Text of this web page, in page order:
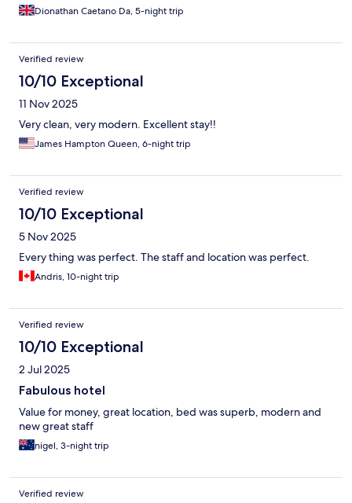
Dionathan Caetano Da, 5-night trip
Verified review
10/10 Exceptional
11 Nov 2025
Very clean, very modern. Excellent stay!!
James Hampton Queen, 6-night trip
Verified review
10/10 Exceptional
5 Nov 2025
Every thing was perfect. The staff and location was perfect.
Andris, 10-night trip
Verified review
10/10 Exceptional
2 Jul 2025
Fabulous hotel
Value for money, great location, bed was superb, modern and
new great staff
nigel, 3-night trip
Verified review